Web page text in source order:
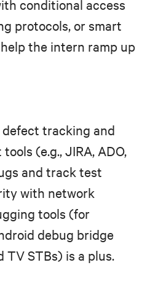
conditional access
protocols, or smart
the intern ramp up
tracking and
(e.g., JIRA, ADO,
and track test
with network
tools (for
debug bridge
STBs) is a plus.